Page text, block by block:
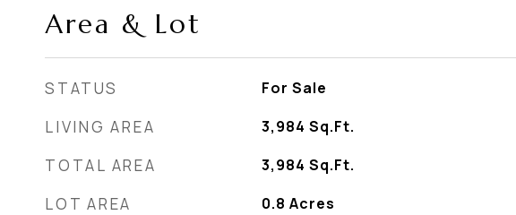
Area & Lot
STATUS For Sale
LIVING AREA 3,984 Sq.Ft.
TOTAL AREA 3,984 Sq.Ft.
LOT AREA 0.8 Acres